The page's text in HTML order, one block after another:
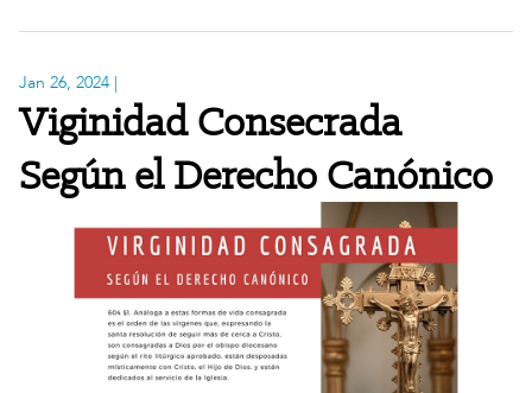
Jan 26, 2024 |
Viginidad Consecrada
Según el Derecho Canónico